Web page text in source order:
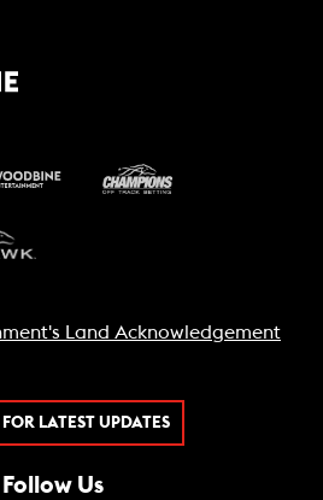
Land Acknowledgement
LATEST UPDATES
Follow Us